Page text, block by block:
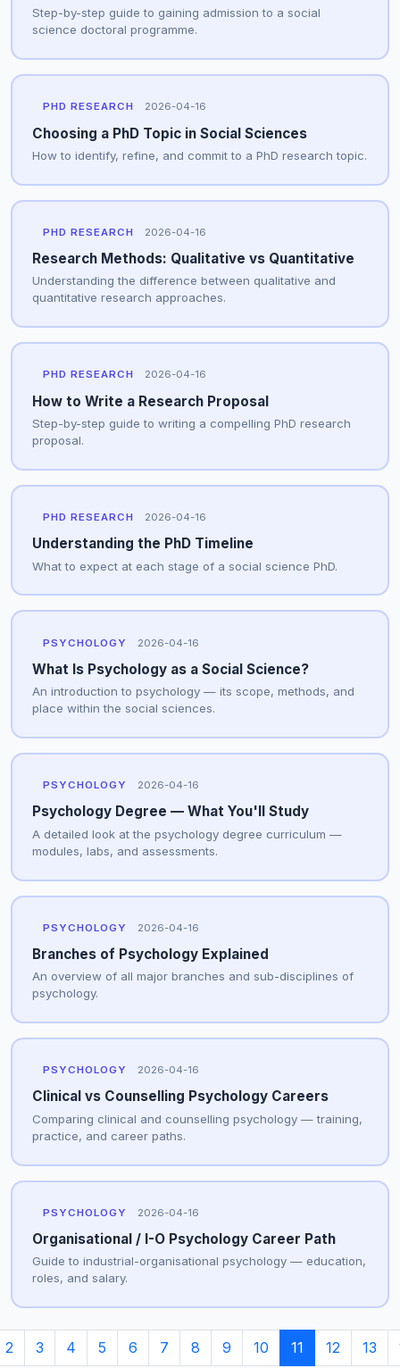
Step-by-step guide to gaining admission to a social
science doctoral programme.
PHD RESEARCH 2026-04-16
Choosing a PhD Topic in Social Sciences
How to identify, refine, and commit to a PhD research topic.
PHD RESEARCH 2026-04-16
Research Methods: Qualitative vs Quantitative
Understanding the difference between qualitative and
quantitative research approaches.
PHD RESEARCH 2026-04-16
How to Write a Research Proposal
Step-by-step guide to writing a compelling PhD research
proposal.
PHD RESEARCH 2026-04-16
Understanding the PhD Timeline
What to expect at each stage of a social science PhD.
PSYCHOLOGY 2026-04-16
What Is Psychology as a Social Science?
An introduction to psychology — its scope, methods, and
place within the social sciences.
PSYCHOLOGY 2026-04-16
Psychology Degree — What You'll Study
A detailed look at the psychology degree curriculum —
modules, labs, and assessments.
PSYCHOLOGY 2026-04-16
Branches of Psychology Explained
An overview of all major branches and sub-disciplines of
psychology.
PSYCHOLOGY 2026-04-16
Clinical vs Counselling Psychology Careers
Comparing clinical and counselling psychology — training,
practice, and career paths.
PSYCHOLOGY 2026-04-16
Organisational / I-O Psychology Career Path
Guide to industrial-organisational psychology — education,
roles, and salary.
2 3 4 5 6 7 8 9 10 11 12 13